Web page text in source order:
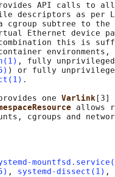
API calls to
descriptors as per
cgroup subtree to the
Ethernet device
this is
environments,
, fully
) or fully
.
one
Varlink [3]
allows
, systemd-dissect(1) ,